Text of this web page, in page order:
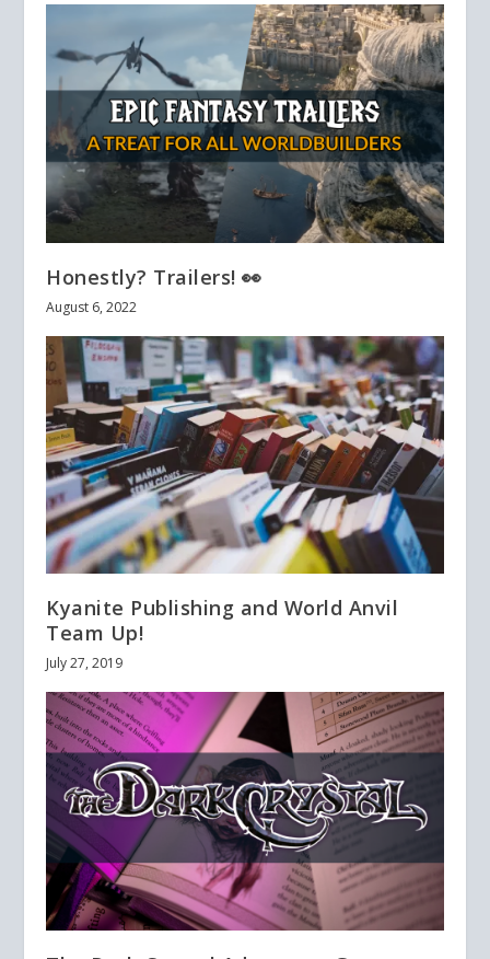
Honestly? Trailers! 👀
August 6, 2022
Kyanite Publishing and World Anvil
Team Up!
July 27, 2019